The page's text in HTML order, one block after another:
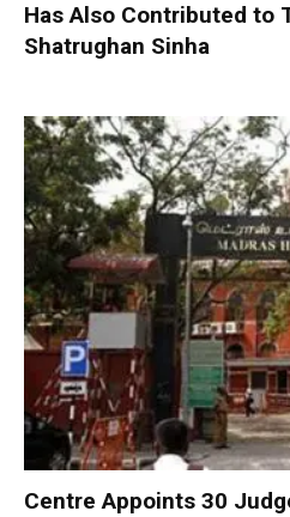
Has Also Contributed to
Shatrughan Sinha
Centre Appoints 30